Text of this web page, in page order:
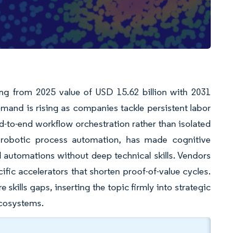
from 2025 value of USD 15.62 billion with 2031
is rising as companies tackle persistent labor
to-end workflow orchestration rather than isolated
process automation, has made cognitive
without deep technical skills. Vendors
accelerators that shorten proof-of-value cycles.
skills gaps, inserting the topic firmly into strategic